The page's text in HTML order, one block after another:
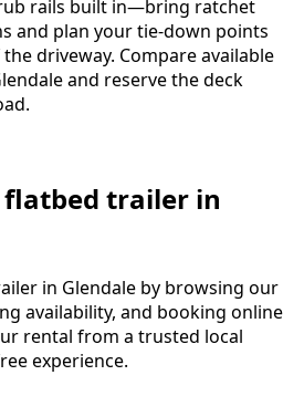
rails built in—bring ratchet
and plan your tie-down points
driveway. Compare available
and reserve the deck
flatbed trailer in
in Glendale by browsing our
availability, and booking online
rental from a trusted local
experience.